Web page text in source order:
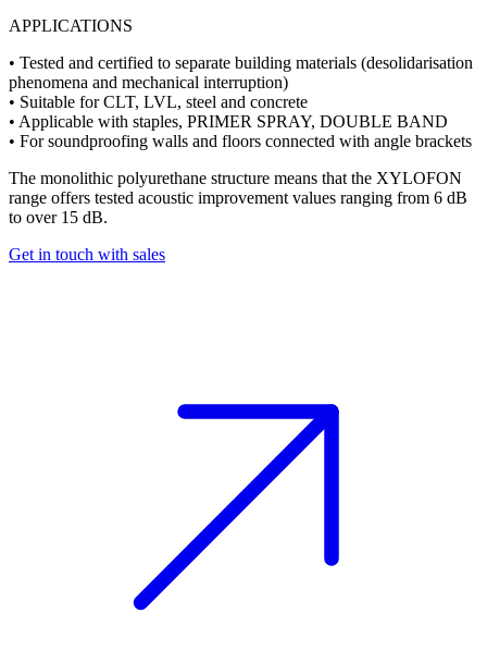
APPLICATIONS
• Tested and certified to separate building materials (desolidarisation
phenomena and mechanical interruption)
• Suitable for CLT, LVL, steel and concrete
• Applicable with staples, PRIMER SPRAY, DOUBLE BAND
• Forsoundproofing walls and floors connected with angle brackets
The monolithic polyurethane structure means that the XYLOFON
range offers tested acoustic improvement values ranging from 6 dB
to over 15 dB.
Get in touch with sales